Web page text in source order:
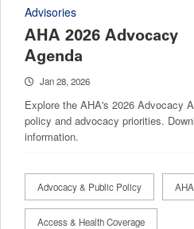
Advisories
AHA 2026 Advocacy
Agenda
Jan 28, 2026
Explore the AHA's 2026 Advocacy
policy and advocacy priorities.
information.
Advocacy & Public Policy AHA
Access & Health Coverage